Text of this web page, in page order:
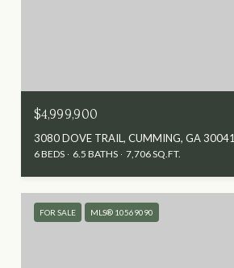
$4,999,900
3080 DOVE TRAIL, CUMMING, GA 30041
6 BEDS 6.5 BATHS 7,706 SQ.FT.
FOR SALE MLS® 10569090